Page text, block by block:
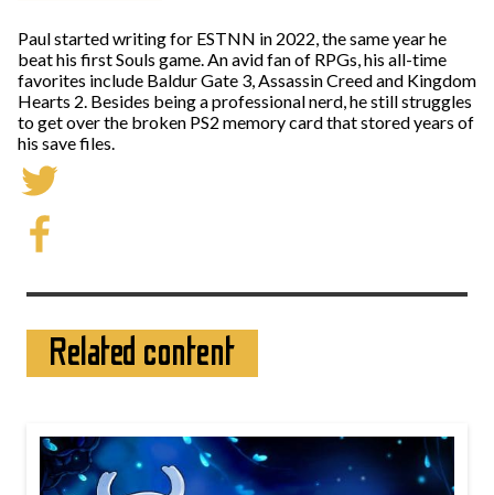
Paul started writing for ESTNN in 2022, the same year he
beat his first Souls game. An avid fan of RPGs, his all-time
favorites include Baldur Gate 3, Assassin Creed and Kingdom
Hearts 2. Besides being a professional nerd, he still struggles
to get over the broken PS2 memory card that stored years of
his save files.
Related content